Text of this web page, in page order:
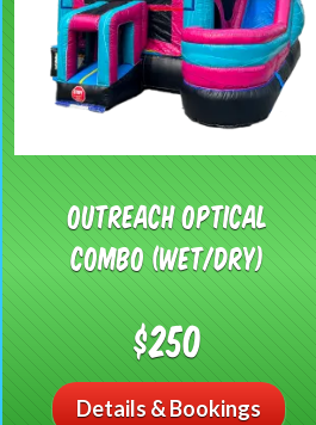
Outreach Optical
Combo (Wet/Dry)
$250
Details & Bookings